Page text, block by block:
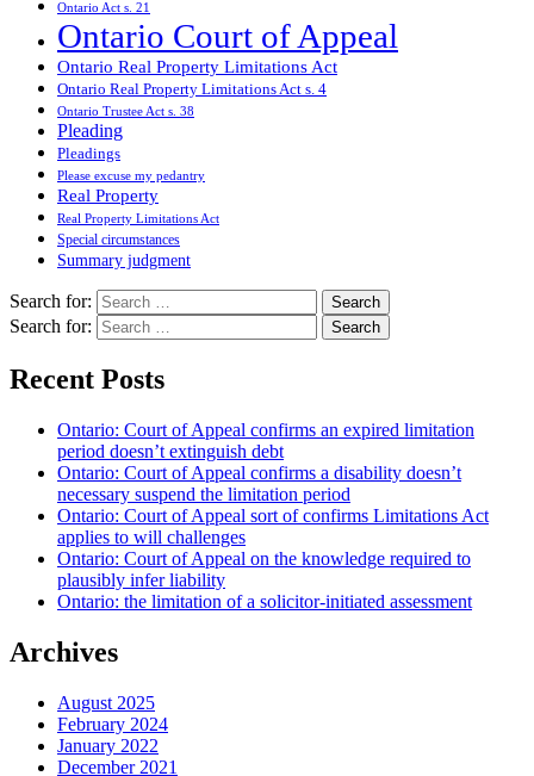
Ontario Act s. 21
Ontario Court of Appeal
Ontario Real Property Limitations Act
Ontario Real Property Limitations Act s. 4
Ontario Trustee Act s. 38
Pleading
Pleadings
Please excuse my pedantry
Real Property
Real Property Limitations Act
Special circumstances
Summary judgment
Search for:
Search for:
Recent Posts
Ontario: Court of Appeal confirms an expired limitation
period doesn’t extinguish debt
Ontario: Court of Appeal confirms a disability doesn’t
necessary suspend the limitation period
Ontario: Court of Appeal sort of confirms Limitations Act
applies to will challenges
Ontario: Court of Appeal on the knowledge required to
plausibly infer liability
Ontario: the limitation of a solicitor-initiated assessment
Archives
August 2025
February 2024
January 2022
December 2021